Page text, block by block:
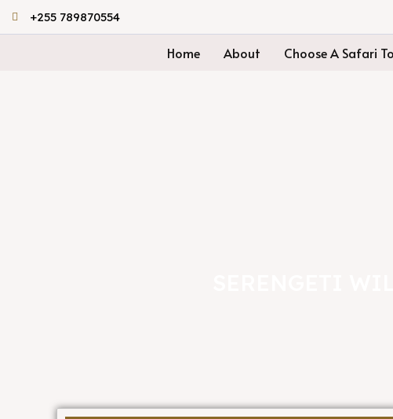
Skip
to
+255 789870554
Home About Choose A Safari